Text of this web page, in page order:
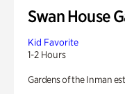
Swan House
Kid Favorite
1-2 Hours
Gardens of the Inman